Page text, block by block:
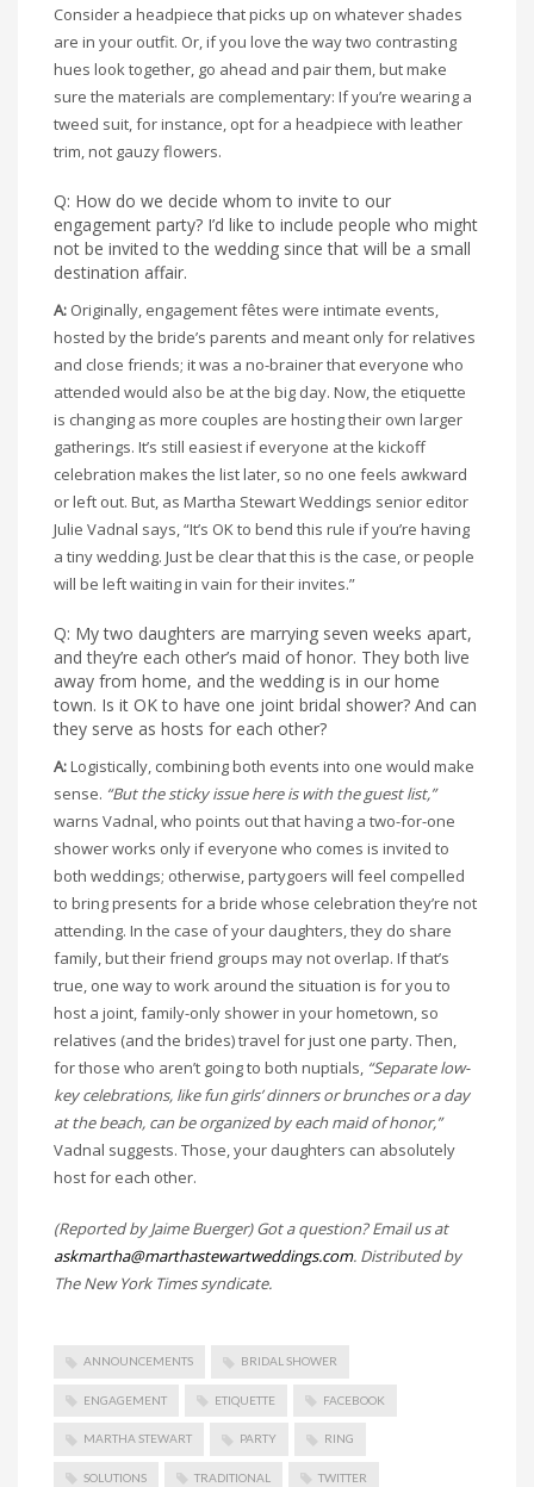
Consider a headpiece that picks up on whatever shades
are in your outfit. Or, if you love the way two contrasting
hues look together, go ahead and pair them, but make
sure the materials are complementary: If you’re wearing a
tweed suit, for instance, opt for a headpiece with leather
trim, not gauzy flowers.
Q: How do we decide whom to invite to our
engagement party? I’d like to include people who might
not be invited to the wedding since that will be a small
destination affair.
A: Originally, engagement fêtes were intimate events,
hosted by the bride’s parents and meant only for relatives
and close friends; it was a no-brainer that everyone who
attended would also be at the big day. Now, the etiquette
is changing as more couples are hosting their own larger
gatherings. It’s still easiest if everyone at the kickoff
celebration makes the list later, so no one feels awkward
or left out. But, as Martha Stewart Weddings senior editor
Julie Vadnal says, “It’s OK to bend this rule if you’re having
a tiny wedding. Just be clear that this is the case, or people
will be left waiting in vain for their invites.”
Q: My two daughters are marrying seven weeks apart,
and they’re each other’s maid of honor. They both live
away from home, and the wedding is in our home
town. Is it OK to have one joint bridal shower? And can
they serve as hosts for each other?
A:Logistically, combining both events into one would make
sense. “But the sticky issue here is with the guest list,”
warns Vadnal, who points out that having a two-for-one
shower works only if everyone who comes is invited to
both weddings; otherwise, partygoers will feel compelled
to bring presents for a bride whose celebration they’re not
attending. In the case of your daughters, they do share
family, but their friend groups may not overlap. If that’s
true, one way to work around the situation is for you to
host a joint, family-only shower in your hometown, so
relatives (and the brides) travel for just one party. Then,
for those who aren’t going to both nuptials, “Separate low-
key celebrations, like fun girls’ dinners or brunches or a day
at the beach, can be organized by each maid of honor,”
Vadnal suggests. Those, your daughters can absolutely
host for each other.
(Reported by Jaime Buerger) Got a question? Email us at
askmartha@marthastewartweddings.com. Distributed by
The New York Times syndicate.
ANNOUNCEMENTS BRIDAL SHOWER
ENGAGEMENT ETIQUETTE FACEBOOK
MARTHA STEWART PARTY RING
SOLUTIONS TRADITIONAL TWITTER